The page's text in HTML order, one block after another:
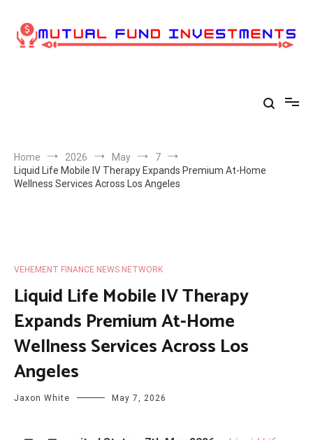
content
Home 2026 May
7
Liquid Life Mobile IV Therapy Expands Premium At-Home
Wellness Services Across Los Angeles
VEHEMENT FINANCE NEWS NETWORK
Liquid Life Mobile IV Therapy
Expands Premium At-Home
Wellness Services Across Los
Angeles
Jaxon White May 7, 2026